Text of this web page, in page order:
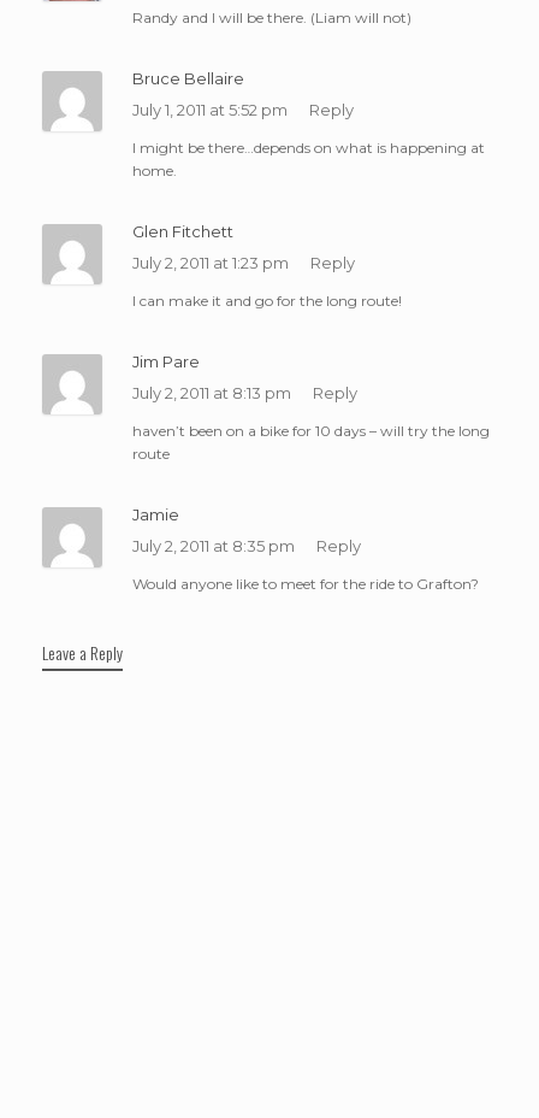
Randy and I will be there. (Liam will not)
Bruce Bellaire
July 1, 2011 at 5:52 pm
Reply
I might be there…depends on what is happening at
home.
Glen Fitchett
July 2, 2011 at 1:23 pm
Reply
I can make it and go for the long route!
Jim Pare
July 2, 2011 at 8:13 pm
Reply
haven’t been on a bike for 10 days – will try the long
route
Jamie
July 2, 2011 at 8:35 pm
Reply
Would anyone like to meet for the ride to Grafton?
Leave a Reply